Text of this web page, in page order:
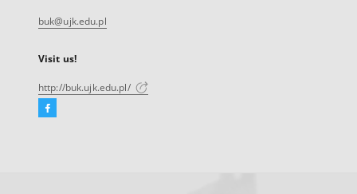
buk@ujk.edu.pl
Visit us!
http://buk.ujk.edu.pl/
Facebook